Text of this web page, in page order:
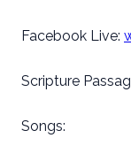
Facebook Live:
Scripture
Songs: